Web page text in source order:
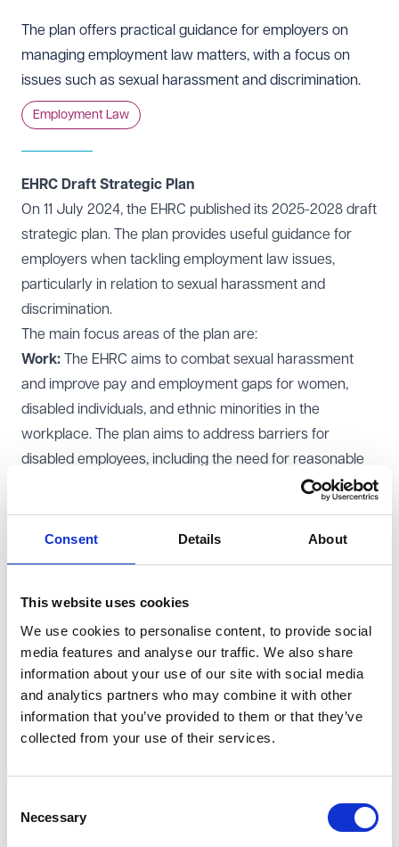
Consent Details About
This website uses cookies
We use cookies to personalise content, to provide social
media features and analyse our traffic. We also share
information about your use of our site with social media
and analytics partners who may combine it with other
information that you’ve provided to them or that they’ve
collected from your use of their services.
Selection
Necessary
The plan offers practical guidance for employers on
managing employment law matters, with a focus on
issues such as sexual harassment and discrimination.
Employment Law
EHRC Draft Strategic Plan
On 11 July 2024, the EHRC published its 2025-2028 draft
strategic plan. The plan provides useful guidance for
employers when tackling employment law issues,
particularly in relation to sexual harassment and
discrimination.
The main focus areas of the plan are:
Work: The EHRC aims to combat sexual harassment
and improve pay and employment gaps for women,
disabled individuals, and ethnic minorities in the
workplace. The plan aims to address barriers for
disabled employees, including the need for reasonable
adjustments. Furthermore, the EHRC is committed to
arise from insecure employment (such as zero-hour
home and hybrid working arrangements.
Participation and good relations:The EHRC expresses
its commitment to addressing discrimination and
privacy issues linked to artificial intelligence and digital
exclusion and plans to tackle social tensions stemming
from polarised discussions on equality and human
Justice and the balance of rights:
The EHRC will seek
clarity in situations where the rights of two or more